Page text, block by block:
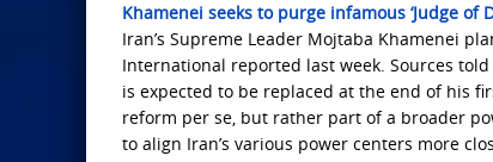
Khamenei seeks to purge infamous ‘Judge
Iran’s Supreme Leader Mojtaba Khamenei
International reported last week. Sources
is expected to be replaced at the end of his
reform per se, but rather part of a broader
to align Iran’s various power centers more